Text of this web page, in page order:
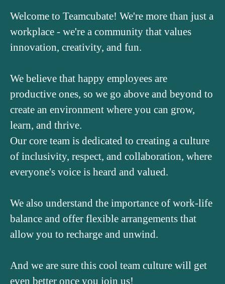
Welcome to Teamcubate! We're more than just a
workplace - we're a community that values
innovation, creativity, and fun.
We believe that happy employees are
productive ones, so we go above and beyond to
create an environment where you can grow,
learn, and thrive.
Our core team is dedicated to creating a culture
of inclusivity, respect, and collaboration, where
everyone's voice is heard and valued.
We also understand the importance of work-life
balance and offer flexible arrangements that
allow you to recharge and unwind.
And we are sure this cool team culture will get
even better once you join us!